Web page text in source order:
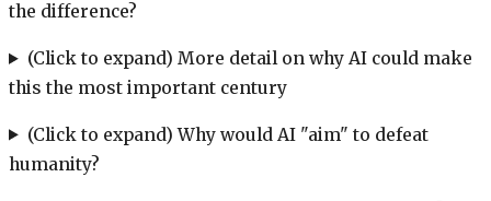
the difference?
(Click to expand) More detail on why AI could make
this the most important century
(Click to expand) Why would AI "aim" to defeat
humanity?